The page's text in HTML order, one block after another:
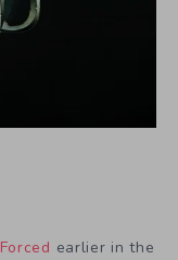
Forced earlier in the